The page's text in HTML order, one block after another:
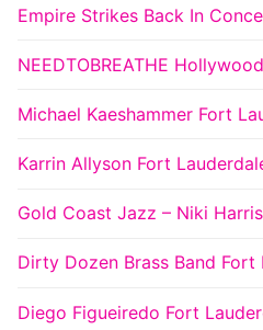
Empire Strikes Back In
NEEDTOBREATHE
Michael Kaeshammer Fort
Karrin Allyson Fort
Gold Coast Jazz – Niki
Dirty Dozen Brass Band
Diego Figueiredo Fort